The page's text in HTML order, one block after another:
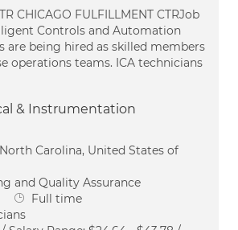
CHICAGO FULFILLMENT CTRJob
Controls and Automation
are being hired as skilled members
operations teams. ICA technicians
& Instrumentation
Carolina, United States of
and Quality Assurance
Job Type
Full time